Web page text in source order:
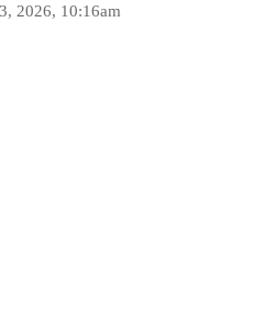
2026, 10:16am